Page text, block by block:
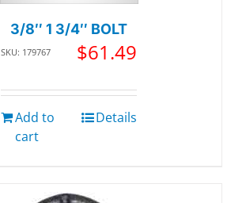
3/8″ 1 3/4″ BOLT
SKU: 179767 $61.49
Add to
cart
Details